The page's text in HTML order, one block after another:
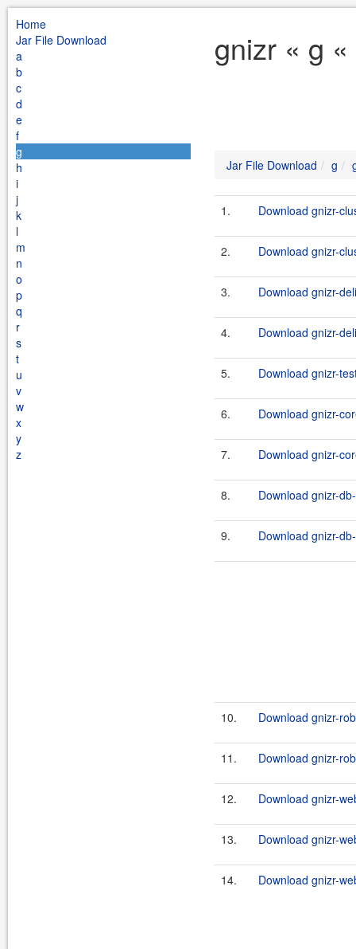
Home
Jar File Download
a
b
c
d
e
f
g
h
i
j
k
l
m
n
o
p
q
r
s
t
u
v
w
x
y
z
gnizr « g
Jar File Download g
1. Download gnizr-
2. Download gnizr-
3. Download gnizr-
4. Download gnizr-
5. Download gnizr-
6. Download gnizr-
7. Download gnizr-
8. Download gnizr-
9. Download gnizr-
10. Download gnizr-
11. Download gnizr-
12. Download gnizr-
13. Download gnizr-
14. Download gnizr-